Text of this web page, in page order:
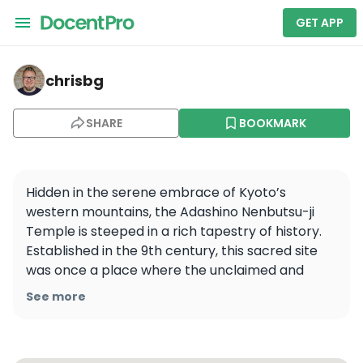
GET APP
chrisbg — Adashino Nenbutsu-ji
chrisbg
SHARE BOOKMARK
Hidden in the serene embrace of Kyoto’s
western mountains, the Adashino Nenbutsu-ji
Temple is steeped in a rich tapestry of history.
Established in the 9th century, this sacred site
was once a place where the unclaimed and
unknown were laid to rest. Over 8,000 stone
See more